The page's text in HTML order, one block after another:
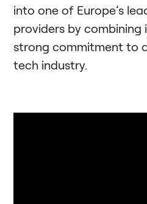
into one of Europe’s
providers by combining
strong commitment to
tech industry.